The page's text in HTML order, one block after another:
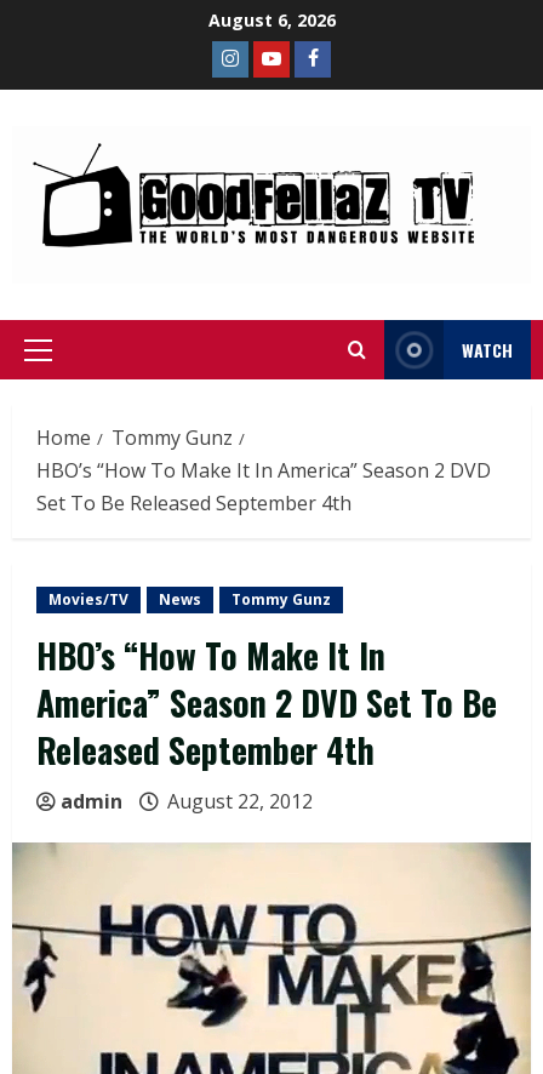
August 6, 2026
WATCH
Home
Tommy Gunz
HBO’s “How To Make It In America” Season 2 DVD
Set To Be Released September 4th
Movies/TV News Tommy Gunz
HBO’s “How To Make It In
America” Season 2 DVD Set To Be
Released September 4th
admin August 22, 2012